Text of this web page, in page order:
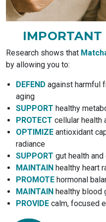
IMPORTANT
Research shows that
by allowing you to:
DEFEND against harmful
aging
SUPPORT healthy
PROTECT cellular health
OPTIMIZE antioxidant
radiance
SUPPORT gut health
MAINTAIN healthy heart
PROMOTE hormonal
MAINTAIN healthy blood
PROVIDE calm, focused